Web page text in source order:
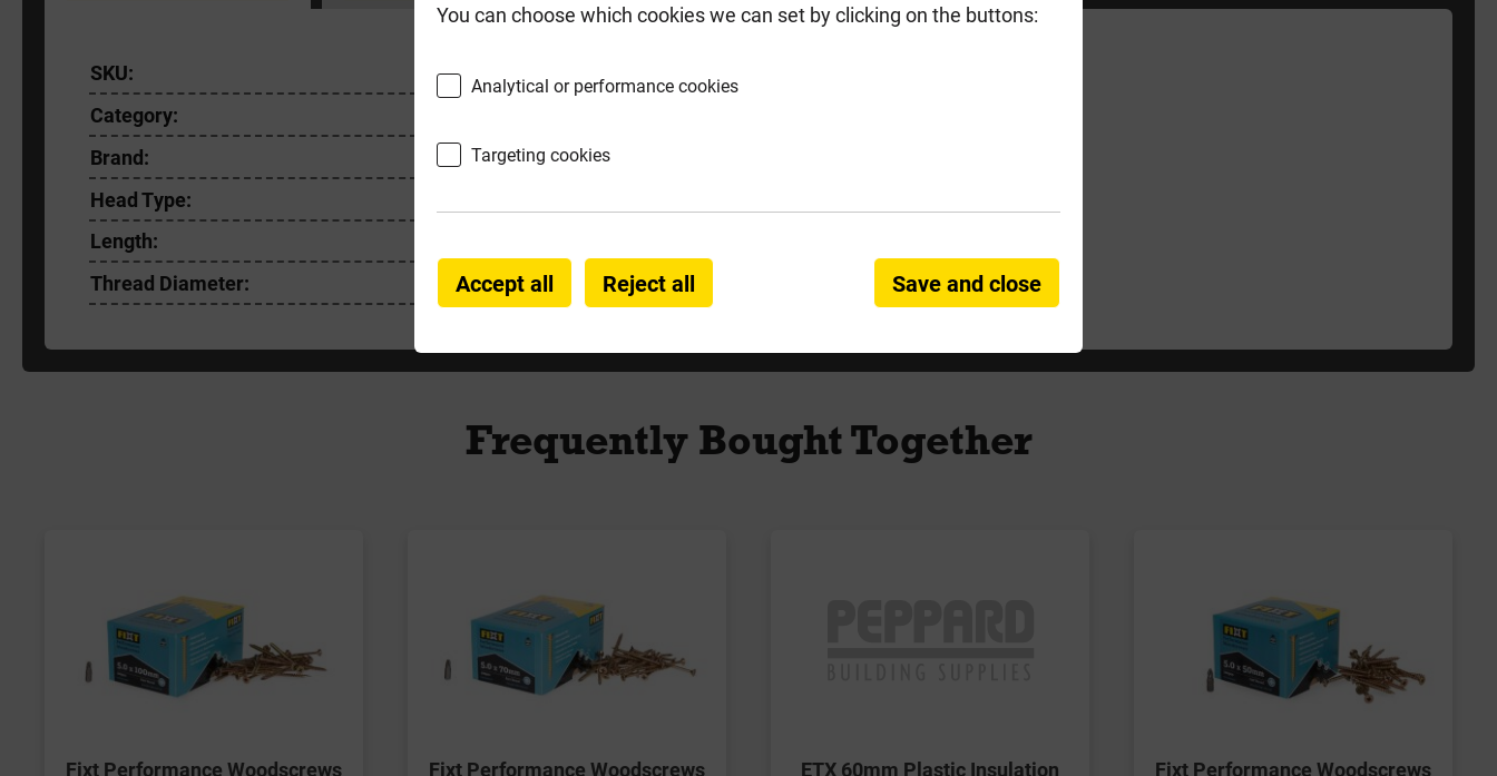
SKU:
FIXT50X045CP
Category:
Brand:
Head Type:
Length:
Thread Diameter:
5.0mm
Frequently Bought Together
Fixt Performance Woodscrews
Fixt Performance Woodscrews
ETX 60mm Plastic Insulation
Fixt Performance Woodscrews
You can choose which cookies we can set by clicking on the buttons:
Analytical or performance cookies
Targeting cookies
Accept all Reject all Save and close